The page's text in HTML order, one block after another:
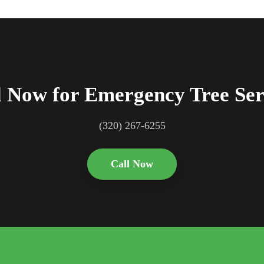
for Emergency Tree
(320) 267-6255
Call Now